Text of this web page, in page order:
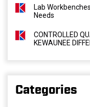
Lab
Needs
CONTROLLED
KEWAUNEE
Categories